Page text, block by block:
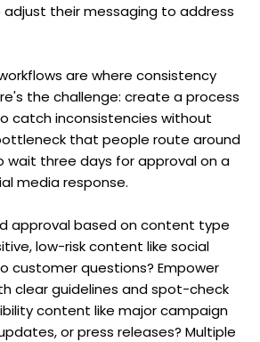
their messaging to address
are where consistency
the challenge: create a process
catch inconsistencies without
that people route around
wait three days for approval on a
media response.
approval based on content type
low-risk content like social
customer questions? Empower
clear guidelines and spot-check
content like major campaign
or press releases? Multiple